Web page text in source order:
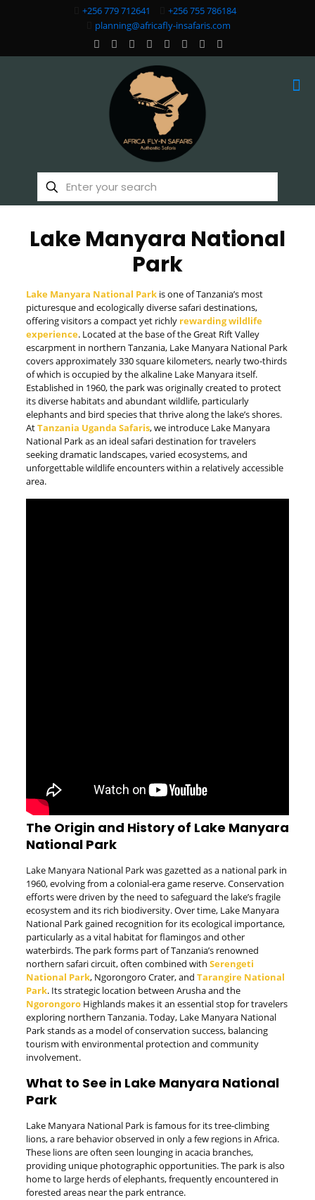
+256 779 712641
+256 755 786184
planning@africafly-insafaris.com
Lake Manyara National
Park
Lake Manyara National Parkis one of Tanzania’s most
picturesque and ecologically diverse safari destinations,
offering visitors a compact yet richly rewarding wildlife
experience. Located at the base of the Great Rift Valley
escarpment in northern Tanzania, Lake Manyara National Park
covers approximately 330 square kilometers, nearly two-thirds
of which is occupied by the alkaline Lake Manyara itself.
Established in 1960, the park was originally created to protect
its diverse habitats and abundant wildlife, particularly
elephants and bird species that thrive along the lake’s shores.
AtTanzania Uganda Safaris, we introduce Lake Manyara
National Park as an ideal safari destination for travelers
seeking dramatic landscapes, varied ecosystems, and
unforgettable wildlife encounters within a relatively accessible
area.
The Origin and History of Lake Manyara
National Park
Lake Manyara National Park was gazetted as a national park in
1960, evolving from a colonial-era game reserve. Conservation
efforts were driven by the need to safeguard the lake’s fragile
ecosystem and its rich biodiversity. Over time, Lake Manyara
National Park gained recognition for its ecological importance,
particularly as a vital habitat for flamingos and other
waterbirds. The park forms part of Tanzania’s renowned
northern safari circuit, often combined with Serengeti
National Park, Ngorongoro Crater, and Tarangire National
Park. Its strategic location between Arusha and the
Ngorongoro Highlands makes it an essential stop for travelers
exploring northern Tanzania. Today, Lake Manyara National
Park stands as a model of conservation success, balancing
tourism with environmental protection and community
involvement.
What to See in Lake Manyara National
Park
Lake Manyara National Park is famous for its tree-climbing
lions, a rare behavior observed in only a few regions in Africa.
These lions are often seen lounging in acacia branches,
providing unique photographic opportunities. The park is also
home to large herds of elephants, frequently encountered in
forested areas near the park entrance.